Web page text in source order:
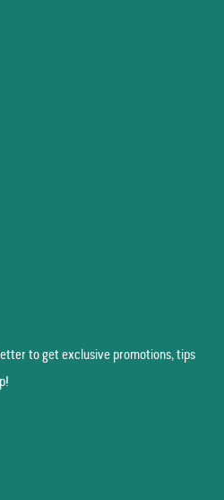
to get exclusive promotions, tips